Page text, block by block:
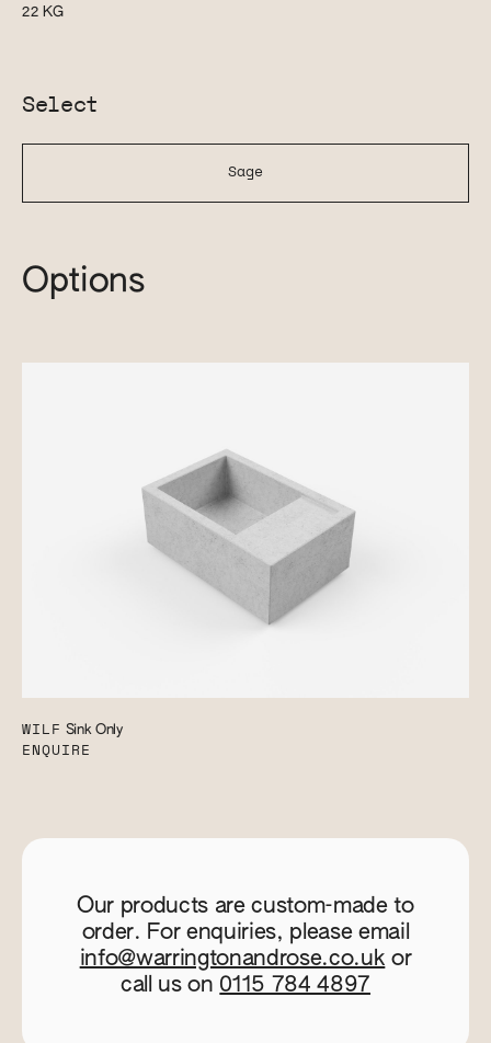
22 KG
Select
Sage
Options
WILF Sink Only
ENQUIRE
Our products are custom-made to
order. For enquiries, please email
info@warringtonandrose.co.uk or
call us on 0115 784 4897